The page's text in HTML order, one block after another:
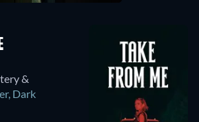
&
, Dark